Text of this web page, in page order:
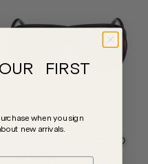
Tom Ford
FIRST
when you sign
new arrivals.